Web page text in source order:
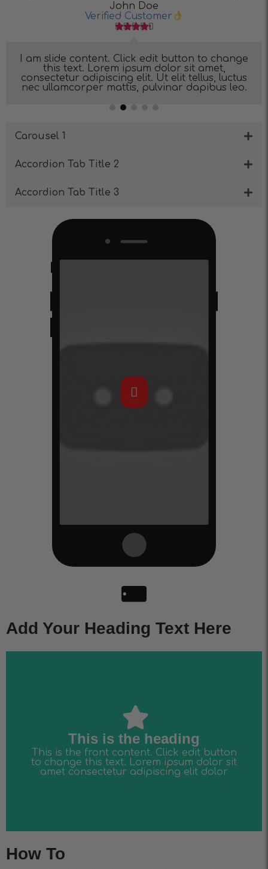
John Doe
Verified Customer
    
I am slide content. Click edit button to change
this text. Lorem ipsum dolor sit amet,
consectetur adipiscing elit. Ut elit tellus, luctus
nec ullamcorper mattis, pulvinar dapibus leo.
Carousel 1
Accordion Tab Title 2
Accordion Tab Title 3
Add Your Heading Text Here
This is the heading
This is the front content. Click edit button
to change this text. Lorem ipsum dolor sit
amet consectetur adipiscing elit dolor
This is the heading
This is the front content. Click edit button
to change this text. Lorem ipsum dolor sit
amet consectetur adipiscing elit dolor
How To